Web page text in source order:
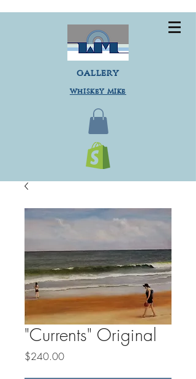
gallery
Whiskey Mike
"Currents" Original
$240.00Price